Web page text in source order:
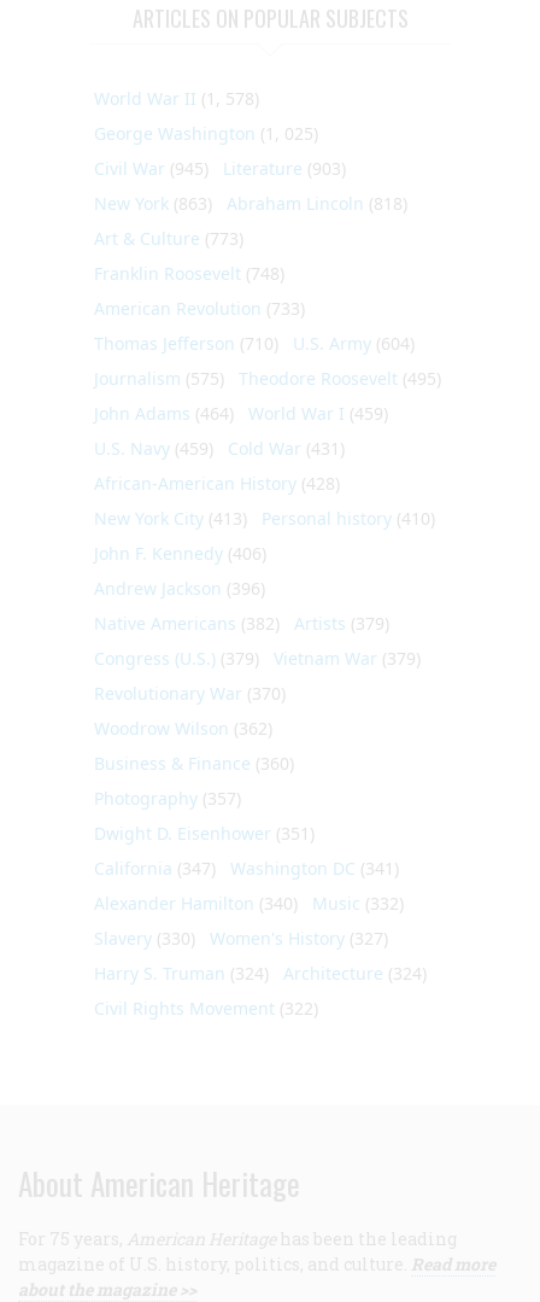
ARTICLES ON POPULAR SUBJECTS
World War II (1, 578)
George Washington (1, 025)
Civil War (945) Literature (903)
New York (863) Abraham Lincoln (818)
Art & Culture (773)
Franklin Roosevelt (748)
American Revolution (733)
Thomas Jefferson (710) U.S. Army (604)
Journalism (575) Theodore Roosevelt (495)
John Adams (464) World War I (459)
U.S. Navy (459) Cold War (431)
African-American History (428)
New York City (413) Personal history (410)
John F. Kennedy (406)
Andrew Jackson (396)
Native Americans (382) Artists (379)
Congress (U.S.) (379) Vietnam War (379)
Revolutionary War (370)
Woodrow Wilson (362)
Business & Finance (360)
Photography (357)
Dwight D. Eisenhower (351)
California (347) Washington DC (341)
Alexander Hamilton (340) Music (332)
Slavery (330) Women's History (327)
Harry S. Truman (324) Architecture (324)
Civil Rights Movement (322)
About American Heritage
For 75 years, American Heritage has been the leading
magazine of U.S. history, politics, and culture. Read more
about the magazine >>